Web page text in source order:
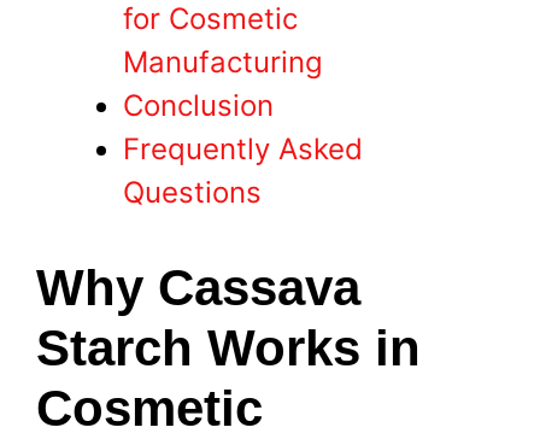
for Cosmetic
Manufacturing
Conclusion
Frequently Asked
Questions
Why Cassava
Starch Works in
Cosmetic